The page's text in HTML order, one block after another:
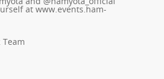
at www.events.ham-
Team